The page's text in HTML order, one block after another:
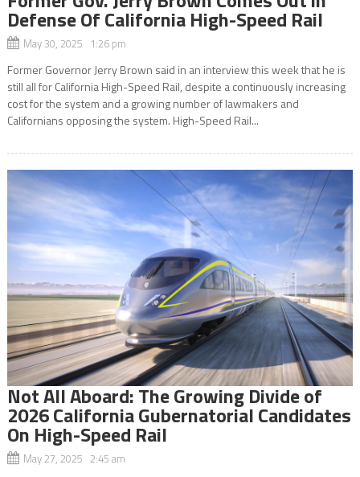
Defense Of California High-Speed Rail
May 30, 2025 1:26 pm
Former Governor Jerry Brown said in an interview this week that he is
still all for California High-Speed Rail, despite a continuously increasing
cost for the system and a growing number of lawmakers and
Californians opposing the system. High-Speed Rail...
Not All Aboard: The Growing Divide of
2026 California Gubernatorial Candidates
On High-Speed Rail
May 27, 2025 2:45 am